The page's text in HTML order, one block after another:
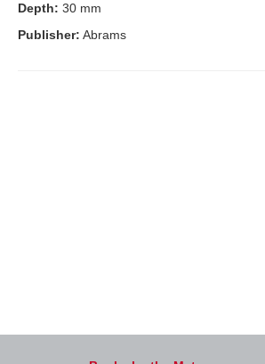
Depth: 30 mm
Publisher: Abrams